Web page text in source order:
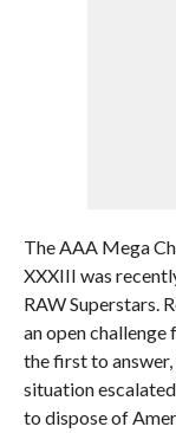
The AAA Mega
XXXIII was
RAW Superstars.
an open challenge
the first to
situation
to dispose of